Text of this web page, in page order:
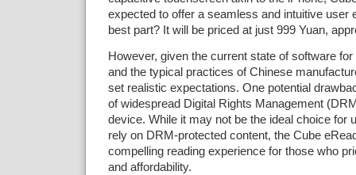
expected to offer a seamless and intuitive user
best part? It will be priced at just 999 Yuan,
However, given the current state of software
and the typical practices of Chinese
set realistic expectations. One potential
of widespread Digital Rights Management
device. While it may not be the ideal choice for
rely on DRM-protected content, the Cube
compelling reading experience for those who
and affordability.